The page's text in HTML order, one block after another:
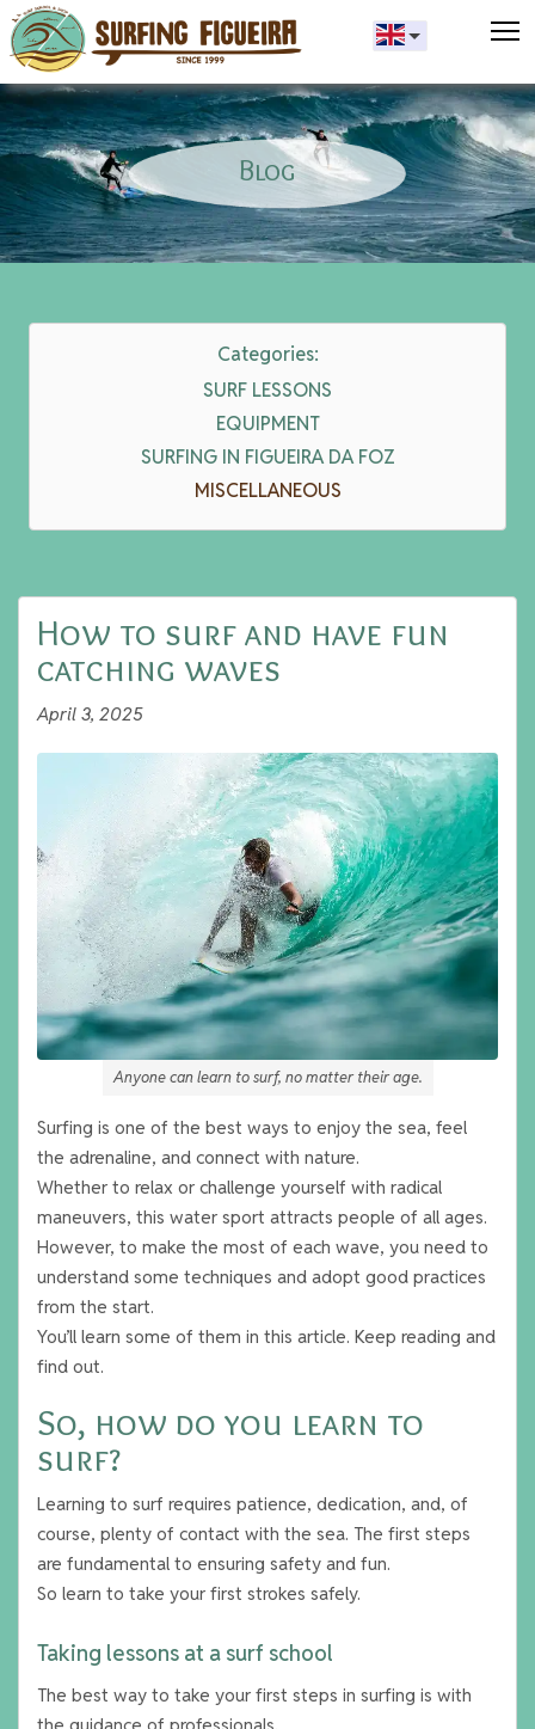
Blog
Categories:
SURF LESSONS
EQUIPMENT
SURFING IN FIGUEIRA DA FOZ
MISCELLANEOUS
How to surf and have fun
catching waves
April 3, 2025
Anyone can learn to surf, no matter their age.
Surfing is one of the best ways to enjoy the sea, feel
the adrenaline, and connect with nature.
Whether to relax or challenge yourself with radical
maneuvers, this water sport attracts people of all ages.
However, to make the most of each wave, you need to
understand some techniques and adopt good practices
from the start.
You’ll learn some of them in this article. Keep reading and
find out.
So, how do you learn to
surf?
Learning to surf requires patience, dedication, and, of
course, plenty of contact with the sea. The first steps
are fundamental to ensuring safety and fun.
So learn to take your first strokes safely.
Taking lessons at a surf school
The best way to take your first steps in surfing is with